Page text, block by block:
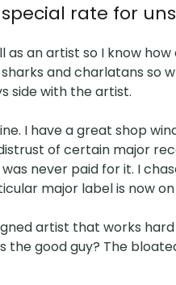
rate for
as an artist so I know
and charlatans so
side with the artist.
I have a great shop
of certain major
was never paid for it. I
major label is now
artist that works
the good guy? The